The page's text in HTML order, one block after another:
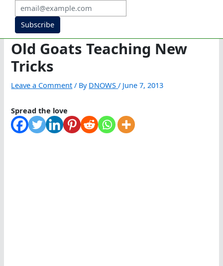
Subscribe
Old Goats Teaching New
Tricks
Leave a Comment / By DNOWS/ June 7, 2013
Spread the love